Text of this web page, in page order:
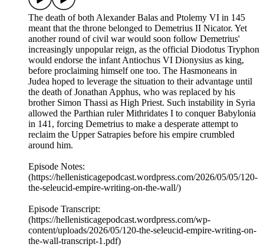
The death of both Alexander Balas and Ptolemy VI in 145
meant that the throne belonged to Demetrius II Nicator. Yet
another round of civil war would soon follow Demetrius'
increasingly unpopular reign, as the official Diodotus Tryphon
would endorse the infant Antiochus VI Dionysius as king,
before proclaiming himself one too. The Hasmoneans in
Judea hoped to leverage the situation to their advantage until
the death of Jonathan Apphus, who was replaced by his
brother Simon Thassi as High Priest. Such instability in Syria
allowed the Parthian ruler Mithridates I to conquer Babylonia
in 141, forcing Demetrius to make a desperate attempt to
reclaim the Upper Satrapies before his empire crumbled
around him.
Episode Notes:
(https://hellenisticagepodcast.wordpress.com/2026/05/05/120-
the-seleucid-empire-writing-on-the-wall/)
Episode Transcript:
(https://hellenisticagepodcast.wordpress.com/wp-
content/uploads/2026/05/120-the-seleucid-empire-writing-on-
the-wall-transcript-1.pdf)